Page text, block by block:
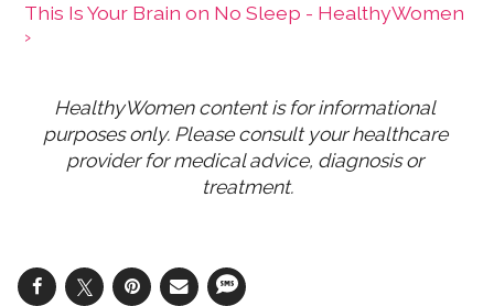
This Is Your Brain on No Sleep - HealthyWomen
›
HealthyWomen content is for informational
purposes only. Please consult your healthcare
provider for medical advice, diagnosis or
treatment.